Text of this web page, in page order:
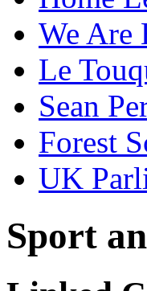
We Are
Le
Sean
Forest
UK
Sport